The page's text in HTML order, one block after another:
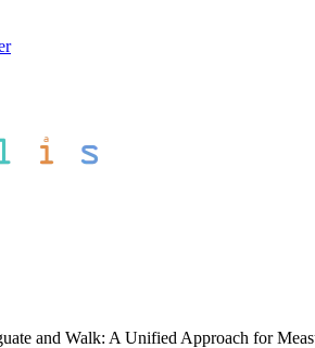
and Walk: A Unified Approach for